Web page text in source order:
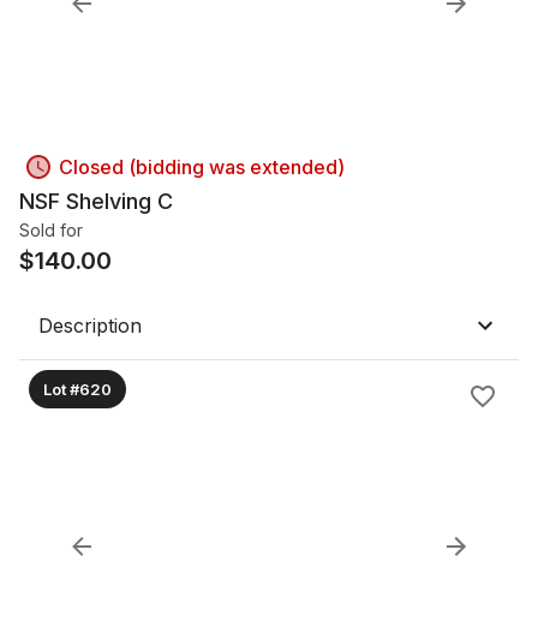
Closed (bidding was extended)
NSF Shelving C
Sold for
$140.00
Description
Lot #620